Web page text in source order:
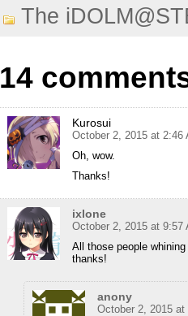
The
14
Kurosui
October 2, 2015 at 2:46
Oh, wow.
Thanks!
ixlone
October 2, 2015 at 9:57
All those people
thanks!
anony
October 2, 2015 at